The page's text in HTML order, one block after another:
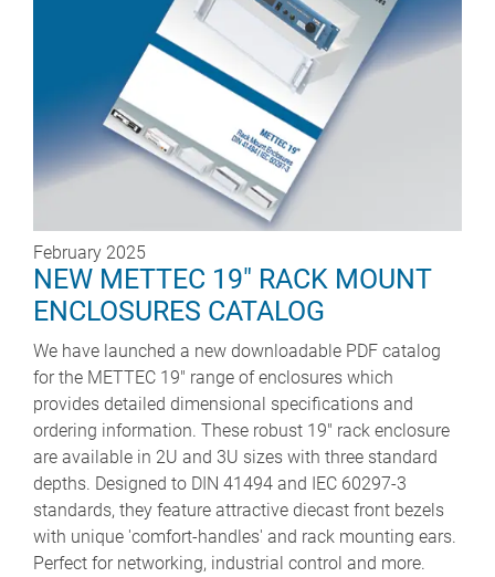
February 2025
NEW METTEC 19" RACK MOUNT
ENCLOSURES CATALOG
We have launched a new downloadable PDF catalog
for the METTEC 19" range of enclosures which
provides detailed dimensional specifications and
ordering information. These robust 19" rack enclosure
are available in 2U and 3U sizes with three standard
depths. Designed to DIN 41494 and IEC 60297-3
standards, they feature attractive diecast front bezels
with unique 'comfort-handles' and rack mounting ears.
Perfect for networking, industrial control and more.